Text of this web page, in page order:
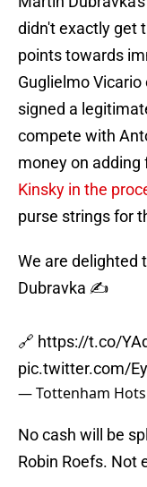
didn't exactly get
points towards
Guglielmo
signed a
compete with
money on adding
Kinsky in the
purse strings for
We are delighted
Dubravka ✍️
🔗 https://t.co/
pic.twitter.com/
— Tottenham
No cash will be
Robin Roefs. Not